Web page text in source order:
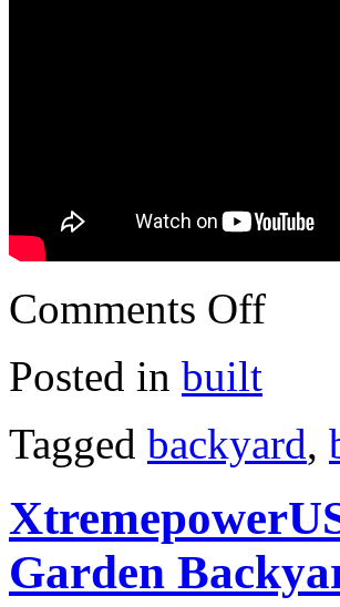
Comments Off
Posted in built
Tagged backyard,
Garden